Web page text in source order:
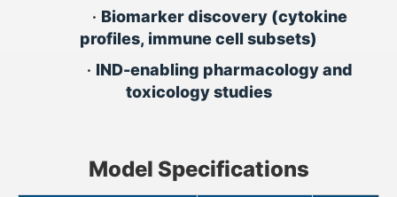
• Biomarker discovery (cytokine
profiles, immune cell subsets)
• IND-enabling pharmacology and
toxicology studies
Model Specifications